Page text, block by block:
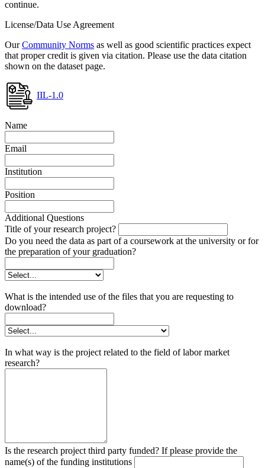
continue.
License/Data Use Agreement
OurCommunity Norms as well as good scientific practices expect
that proper credit is given via citation. Please use the data citation
shown on the dataset page.
IIL-1.0
Name
Email
Institution
Position
Additional Questions
Title of your research project?
Do you need the data as part of a coursework at the university or for
the preparation of your graduation?
What is the intended use of the files that you are requesting to
download?
In what way is the project related to the field of labor market
research?
Is the research project third party funded? If please provide the
name(s) of the funding institutions